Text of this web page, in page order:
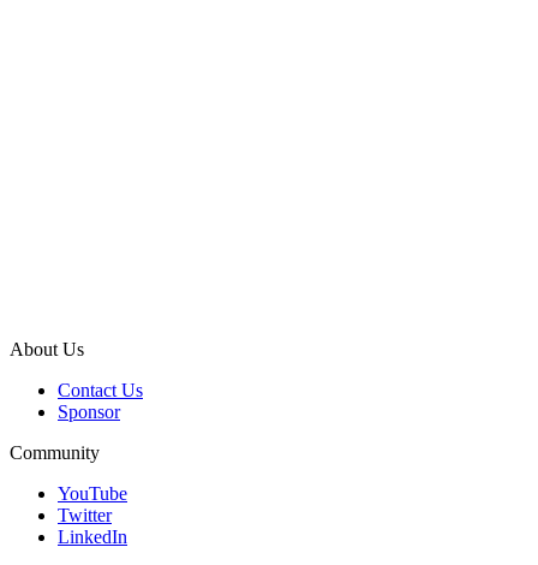
About Us
Contact Us
Sponsor
Community
YouTube
Twitter
LinkedIn